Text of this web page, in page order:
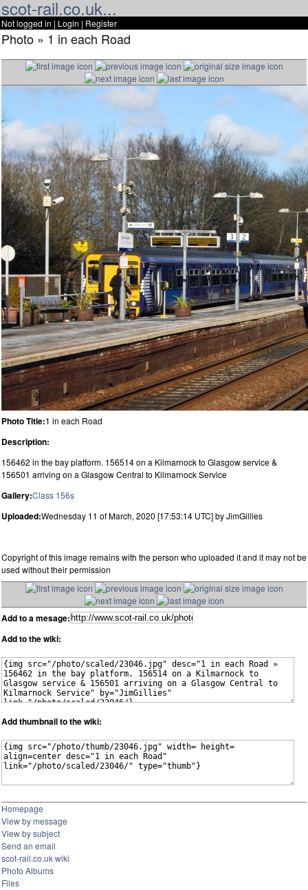
scot-rail.co.uk...
Not logged in | Login | Register
Photo » 1 in each Road
Photo Title:1 in each Road
Description:
156462 in the bay platform. 156514 on a Kilmarnock to Glasgow service &
156501 arriving on a Glasgow Central to Kilmarnock Service
Gallery:Class 156s
Uploaded:Wednesday 11 of March, 2020 [17:53:14 UTC] by JimGillies
Copyright of this image remains with the person who uploaded it and it may not be
used without their permission
Add to a mesage:
Add to the wiki:
Add thumbnail to the wiki:
Homepage
View by message
View by subject
Send an email
scot-rail.co.uk wiki
Photo Albums
Files